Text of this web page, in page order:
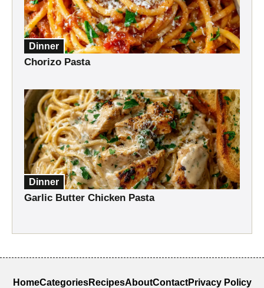
Dinner
Chorizo Pasta
Dinner
Garlic Butter Chicken Pasta
HomeCategoriesRecipesAboutContactPrivacy Policy